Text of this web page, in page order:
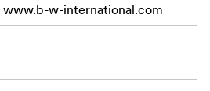
www.b-w-international.com